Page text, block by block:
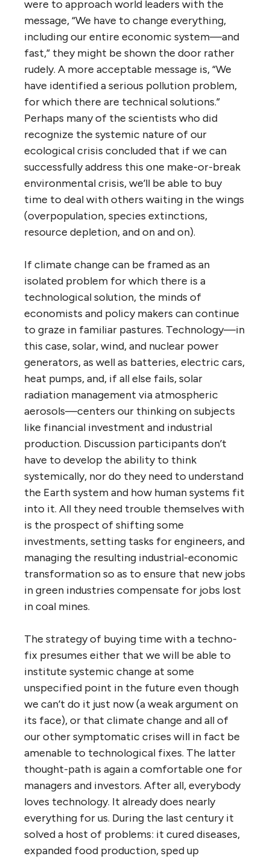
were to approach world leaders with the
message, “We have to change everything,
including our entire economic system—and
fast,” they might be shown the door rather
rudely. A more acceptable message is, “We
have identified a serious pollution problem,
for which there are technical solutions.”
Perhaps many of the scientists who did
recognize the systemic nature of our
ecological crisis concluded that if we can
successfully address this one make-or-break
environmental crisis, we’ll be able to buy
time to deal with others waiting in the wings
(overpopulation, species extinctions,
resource depletion, and on and on).
If climate change can be framed as an
isolated problem for which there is a
technological solution, the minds of
economists and policy makers can continue
to graze in familiar pastures. Technology—in
this case, solar, wind, and nuclear power
generators, as well as batteries, electric cars,
heat pumps, and, if all else fails, solar
radiation management via atmospheric
aerosols—centers our thinking on subjects
like financial investment and industrial
production. Discussion participants don’t
have to develop the ability to think
systemically, nor do they need to understand
the Earth system and how human systems fit
into it. All they need trouble themselves with
is the prospect of shifting some
investments, setting tasks for engineers, and
managing the resulting industrial-economic
transformation so as to ensure that new jobs
in green industries compensate for jobs lost
in coal mines.
The strategy of buying time with a techno-
fix presumes either that we will be able to
institute systemic change at some
unspecified point in the future even though
we can’t do it just now (a weak argument on
its face), or that climate change and all of
our other symptomatic crises will in fact be
amenable to technological fixes. The latter
thought-path is again a comfortable one for
managers and investors. After all, everybody
loves technology. It already does nearly
everything for us. During the last century it
solved a host of problems: it cured diseases,
expanded food production, sped up